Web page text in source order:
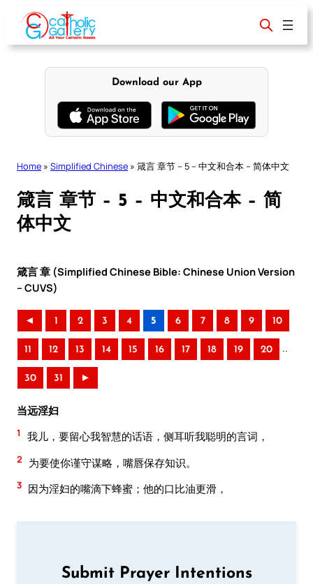
content
Download our App
Home » Simplified Chinese » 箴言 章节 – 5 – 中文和合本 – 简体中文
箴言 章节 – 5 – 中文和合本 – 简
体中文
箴言 章 (Simplified Chinese Bible: Chinese Union Version
– CUVS)
◄ 1 2 3 4 5 6 7 8 9 10
11 12 13 14 15 16 17 18 19 20 ..
30 31 ►
当远淫妇
1 我儿，要留心我智慧的话语，侧耳听我聪明的言词，
2 为要使你谨守谋略，嘴唇保存知识。
3 因为淫妇的嘴滴下蜂蜜；他的口比油更滑，
Submit Prayer Intentions